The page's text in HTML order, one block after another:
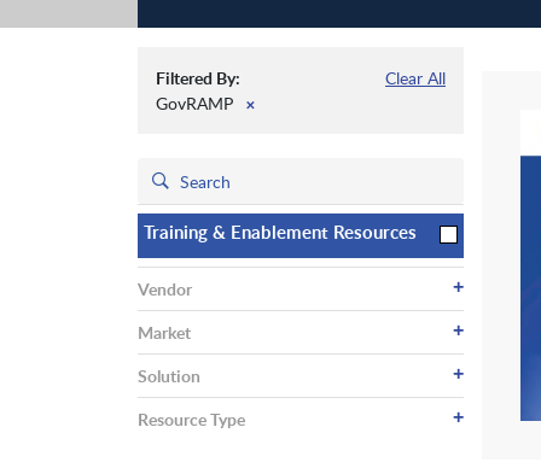
Filtered By:
Clear All
GovRAMP
✕
Training & Enablement Resources
Vendor +
Market +
Solution +
Resource Type +